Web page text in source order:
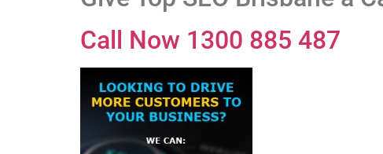
Call Now 1300 885 487